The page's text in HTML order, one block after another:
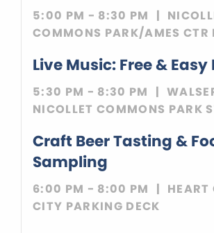
5:00 PM - 8:30 PM
COMMONS PARK/AMES CTR
Live Music: Free & Easy
5:30 PM - 8:30 PM
NICOLLET COMMONS PARK
Craft Beer Tasting &
Sampling
6:00 PM - 8:00 PM
HEART
CITY PARKING DECK